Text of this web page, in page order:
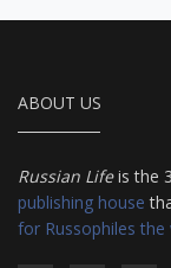
ABOUT US
Russian Lifeis the
publishing house
for Russophiles